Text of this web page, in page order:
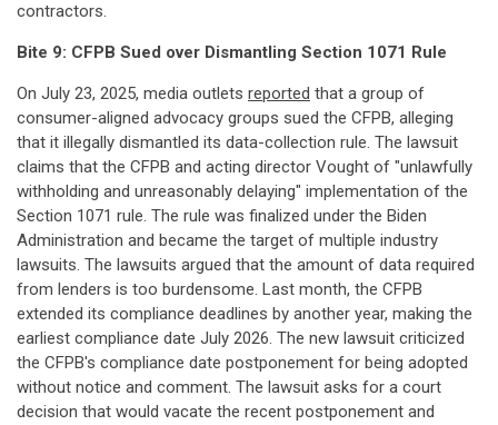
contractors.
Bite 9: CFPB Sued over Dismantling Section 1071 Rule
On July 23, 2025, media outlets reported that a group of
consumer-aligned advocacy groups sued the CFPB, alleging
that it illegally dismantled its data-collection rule. The lawsuit
claims that the CFPB and acting director Vought of "unlawfully
withholding and unreasonably delaying" implementation of the
Section 1071 rule. The rule was finalized under the Biden
Administration and became the target of multiple industry
lawsuits. The lawsuits argued that the amount of data required
from lenders is too burdensome. Last month, the CFPB
extended its compliance deadlines by another year, making the
earliest compliance date July 2026. The new lawsuit criticized
the CFPB's compliance date postponement for being adopted
without notice and comment. The lawsuit asks for a court
decision that would vacate the recent postponement and